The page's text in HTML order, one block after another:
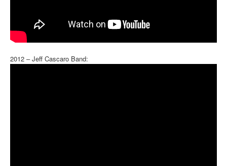
2012 – Jeff Cascaro Band: